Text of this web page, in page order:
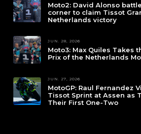
Moto2: David Alonso
corner to claim Tissot
Netherlands victory
JUN. 28, 2026
Moto3: Max Quiles Takes
Prix of the Netherlands
JUN. 27, 2026
MotoGP: Raul Fernandez
Tissot Sprint at Assen as
Their First One-Two